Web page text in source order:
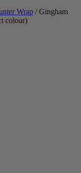
Wrap / Gingham
colour)